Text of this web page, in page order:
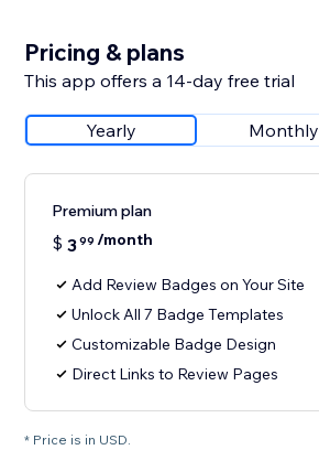
Pricing & plans
This app offers a 14-day free trial
Yearly Monthly
Premium plan
$ 399 /month
Add Review Badges on Your Site
Unlock All 7 Badge Templates
Customizable Badge Design
Direct Links to Review Pages
* Price is in USD.